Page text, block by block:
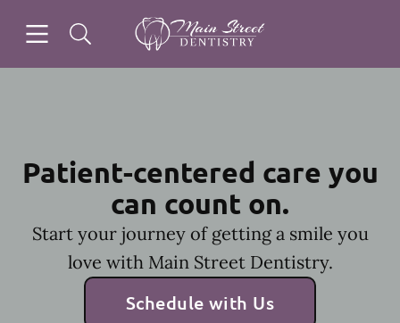
Go to Home Page
Patient-centered care you
can count on.
Start your journey of getting a smile you
love with Main Street Dentistry.
Schedule with Us